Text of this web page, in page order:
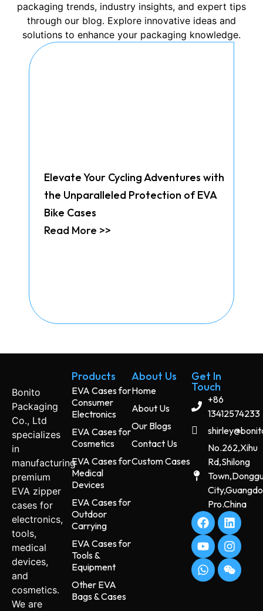
packaging trends, industry insights, and expert tips
through our blog. Explore innovative ideas and
solutions to enhance your packaging knowledge.
Elevate Your Cycling Adventures with
the Unparalleled Protection of EVA
Bike Cases
Read More >>
Bonito
Packaging
Co., Ltd
specializes
in
manufacturing
premium
EVA zipper
cases for
electronics,
tools,
medical
devices,
and
cosmetics.
We are
Products
EVA Cases for
Consumer
Electronics
EVA Cases for
Cosmetics
EVA Cases for
Medical
Devices
EVA Cases for
Outdoor
Carrying
EVA Cases for
Tools &
Equipment
Other EVA
Bags & Cases
About Us
Home
About Us
Our Blogs
Contact Us
Custom Cases
Get In
Touch
+86
13412574233
No.262,Xihu
Rd,Shilong
Pro.China